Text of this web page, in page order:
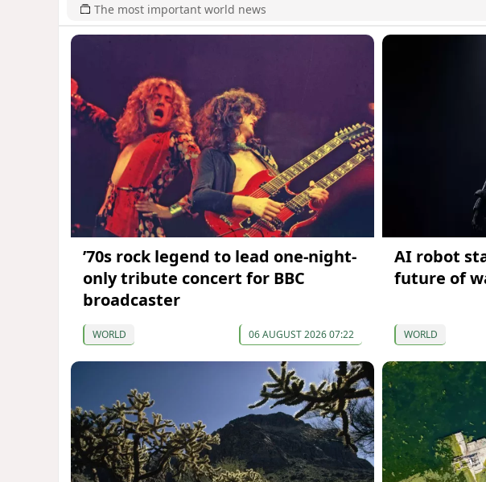
The most important world news
’70s rock legend to lead one-night-
only tribute concert for BBC
broadcaster
WORLD 06 AUGUST 2026 07:22
AI robot
future of
WORLD